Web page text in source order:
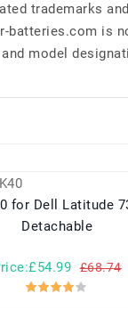
trademarks
batteries.com is
and model
Detachable
£68.74